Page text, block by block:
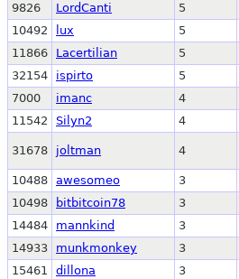
9826 LordCanti 5
10492
lux 5
11866
Lacertilian 5
32154
ispirto 5
7000
imanc 4
11542
Silyn2 4
31678 joltman 4
10488 awesomeo 3
10498
bitbitcoin78 3
14484
mannkind 3
14933
munkmonkey 3
15461
dillona 3